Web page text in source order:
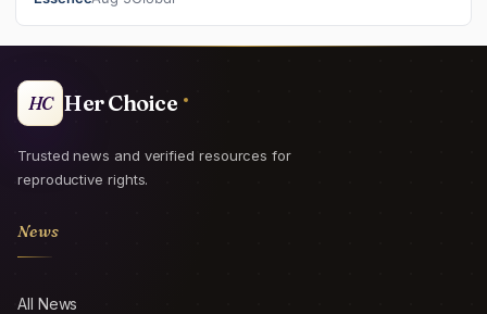
HC Her Choice
Trusted news and verified resources for
reproductive rights.
News
All News